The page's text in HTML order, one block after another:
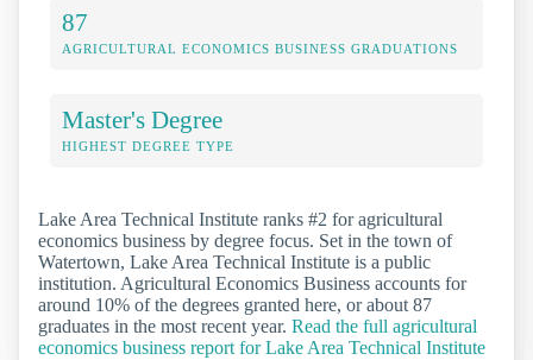
87
AGRICULTURAL ECONOMICS BUSINESS GRADUATIONS
Master's Degree
HIGHEST DEGREE TYPE
Lake Area Technical Institute ranks #2 for agricultural
economics business by degree focus. Set in the town of
Watertown, Lake Area Technical Institute is a public
institution. Agricultural Economics Business accounts for
around 10% of the degrees granted here, or about 87
graduates in the most recent year. Read the full agricultural
economics business report for Lake Area Technical Institute